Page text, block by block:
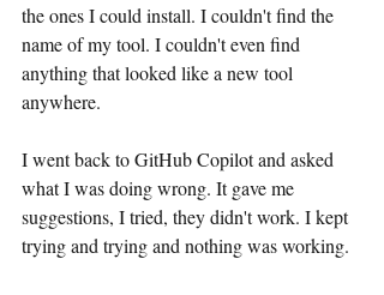
the ones I could install. I couldn't find the
name of my tool. I couldn't even find
anything that looked like a new tool
anywhere.
I went back to GitHub Copilot and asked
what I was doing wrong. It gave me
suggestions, I tried, they didn't work. I kept
trying and trying and nothing was working.